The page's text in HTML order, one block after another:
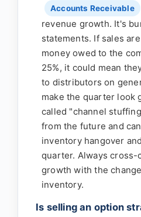
Accounts Receivable
revenue growth. It's
statements. If sales
money owed to the
25%, it could mean
to distributors on
make the quarter look
called "channel
from the future and
inventory hangover
quarter. Always cross-
growth with the
inventory.
Is selling an option